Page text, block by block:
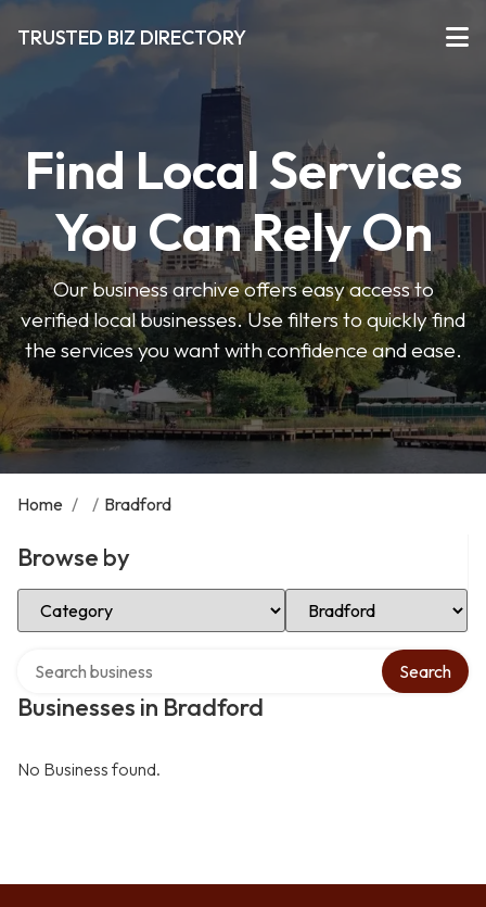
TRUSTED BIZ DIRECTORY
Find Local Services
You Can Rely On
Our business archive offers easy access to
verified local businesses. Use filters to quickly find
the services you want with confidence and ease.
Home / / Bradford
Browse by
Select Category Select Location
Businesses in Bradford
Search
No Business found.